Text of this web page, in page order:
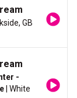
GB
-
| White